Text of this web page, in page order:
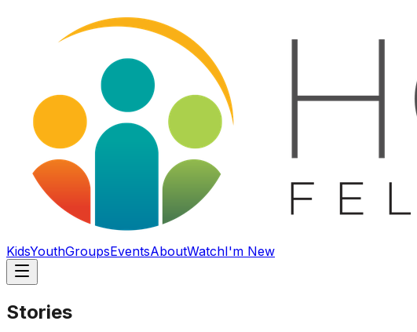
KidsYouthGroupsEventsAboutWatchI'm New
Stories